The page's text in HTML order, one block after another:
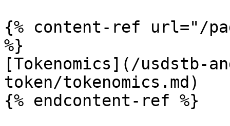
{% content-ref url="/
%}
[Tokenomics](/usdstb-
token/tokenomics.md)